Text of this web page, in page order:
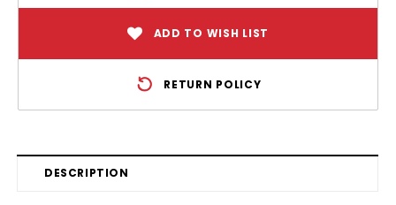
ADD TO WISH LIST
RETURN POLICY
DESCRIPTION